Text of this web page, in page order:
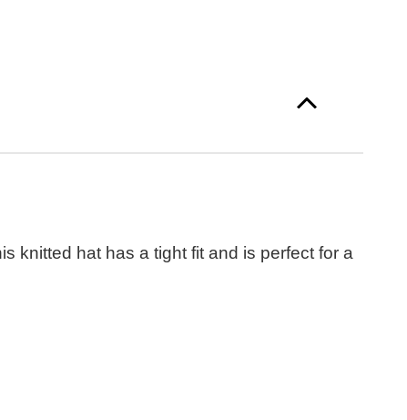
knitted hat has a tight fit and is perfect for a